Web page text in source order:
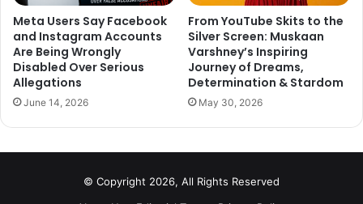
Simmba actor revealed this shocking fact in one of his
interviews. As a copywriter, he has worked on big brands
like Pond’s, RTI act and Mattel.
What do you think?
Meta Users Say Facebook
and Instagram Accounts
Are Being Wrongly
Disabled Over Serious
Allegations
June 14, 2026
From YouTube Skits to the
Silver Screen: Muskaan
Varshney’s Inspiring
Journey of Dreams,
Determination & Stardom
May 30, 2026
© Copyright 2026, All Rights Reserved